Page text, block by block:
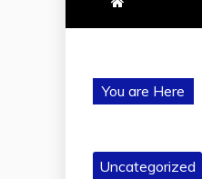
You are Here
Uncategorized